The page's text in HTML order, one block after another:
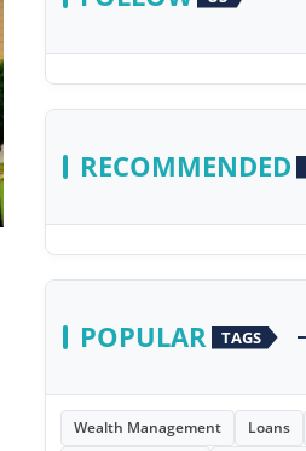
RECOMMENDED
POPULAR TAGS
Wealth Management Loans